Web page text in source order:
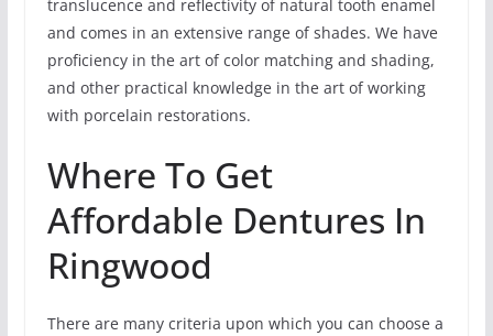
translucence and reflectivity of natural tooth enamel
and comes in an extensive range of shades. We have
proficiency in the art of color matching and shading,
and other practical knowledge in the art of working
with porcelain restorations.
Where To Get
Affordable Dentures In
Ringwood
There are many criteria upon which you can choose a